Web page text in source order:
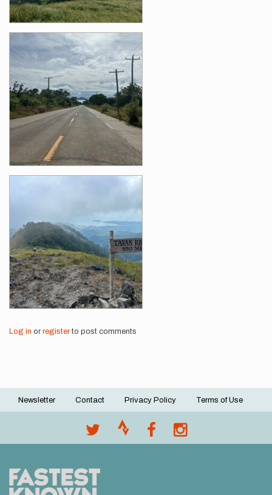
Log in or registerto post comments
Footer
Newsletter Contact Privacy Policy Terms of Use